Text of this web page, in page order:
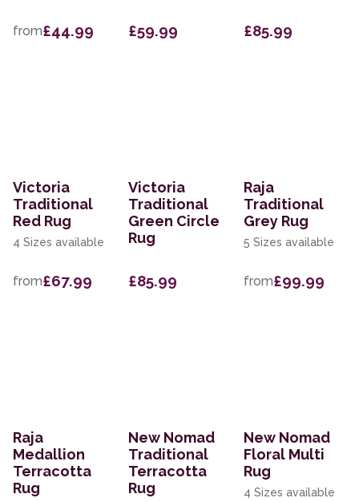
from£44.99 £59.99 £85.99
Victoria
Traditional
Red Rug
4 Sizes available
from£67.99
Victoria
Traditional
Green Circle
Rug
£85.99
Raja
Traditional
Grey Rug
5 Sizes available
from£99.99
Raja
Medallion
Terracotta
Rug
New Nomad
Traditional
Terracotta
Rug
New Nomad
Floral Multi
Rug
4 Sizes available